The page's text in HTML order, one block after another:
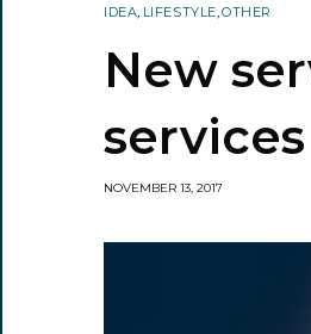
IDEA, LIFESTYLE,OTHER
New
NOVEMBER 13, 2017